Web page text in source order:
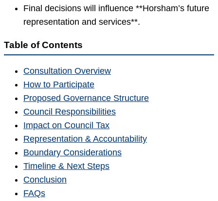
Final decisions will influence **Horsham’s future
representation and services**.
Table of Contents
Consultation Overview
How to Participate
Proposed Governance Structure
Council Responsibilities
Impact on Council Tax
Representation & Accountability
Boundary Considerations
Timeline & Next Steps
Conclusion
FAQs